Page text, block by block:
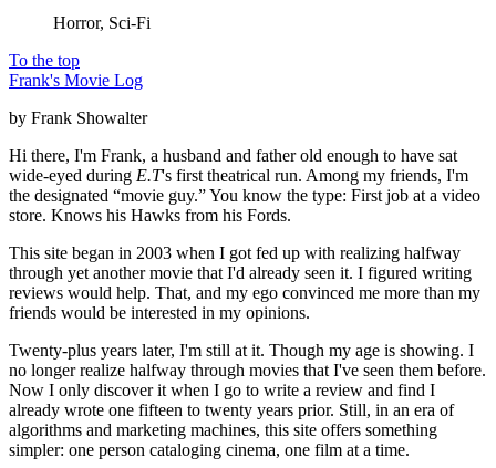
Horror, Sci-Fi
To the top
Frank's Movie Log
by Frank Showalter
Hi there, I'm Frank, a husband and father old enough to have sat
wide-eyed during E.T's first theatrical run. Among my friends, I'm
the designated “movie guy.” You know the type: First job at a video
store. Knows his Hawks from his Fords.
This site began in 2003 when I got fed up with realizing halfway
through yet another movie that I'd already seen it. I figured writing
reviews would help. That, and my ego convinced me more than my
friends would be interested in my opinions.
Twenty-plus years later, I'm still at it. Though my age is showing. I
no longer realize halfway through movies that I've seen them before.
Now I only discover it when I go to write a review and find I
already wrote one fifteen to twenty years prior. Still, in an era of
algorithms and marketing machines, this site offers something
simpler: one person cataloging cinema, one film at a time.